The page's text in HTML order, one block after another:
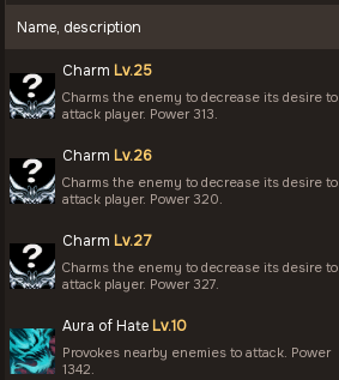
Name, description
Charm Lv.25
Charms the enemy to decrease its desire to
attack player. Power 313.
Charm Lv.26
Charms the enemy to decrease its desire to
attack player. Power 320.
Charm Lv.27
Charms the enemy to decrease its desire to
attack player. Power 327.
Aura of Hate Lv.10
Provokes nearby enemies to attack. Power
1342.